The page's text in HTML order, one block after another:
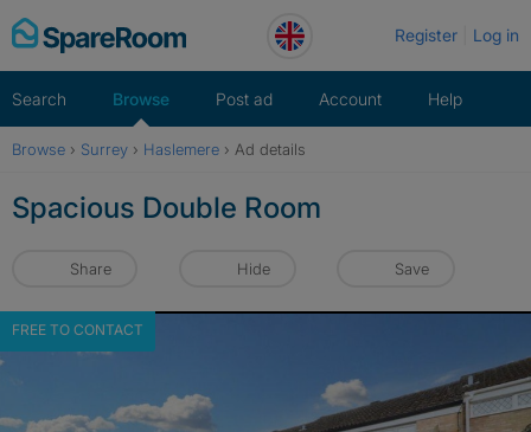
Skip
to
Register Log in
Search Browse Post ad Account Help
Browse › Surrey › Haslemere › Ad details
Spacious Double Room
Share Hide Save
FREE TO CONTACT